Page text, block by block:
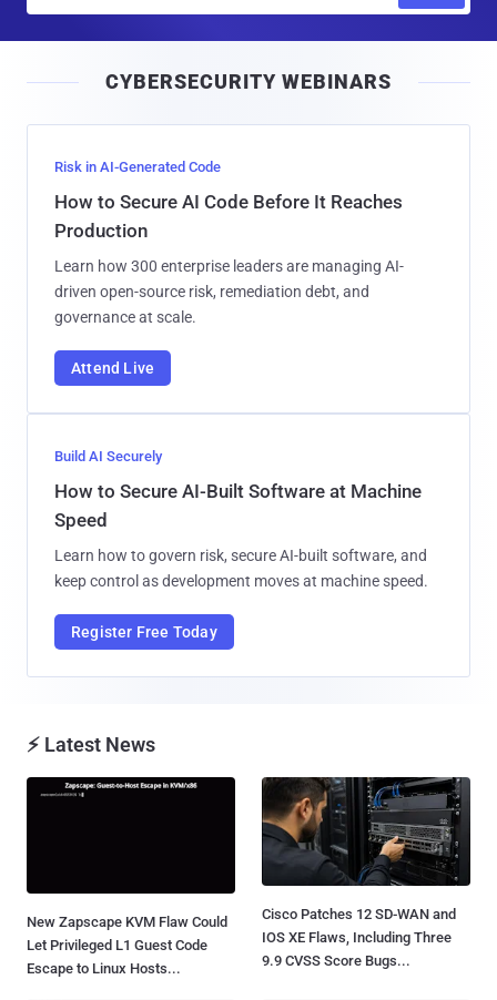
l
CYBERSECURITY WEBINARS
Risk in AI-Generated Code
How to Secure AI Code Before It Reaches
Production
Learn how 300 enterprise leaders are managing AI-
driven open-source risk, remediation debt, and
governance at scale.
Attend Live
Build AI Securely
How to Secure AI-Built Software at Machine
Speed
Learn how to govern risk, secure AI-built software, and
keep control as development moves at machine speed.
Register Free Today
⚡ Latest News
New Zapscape KVM Flaw Could
Let Privileged L1 Guest Code
Escape to Linux Hosts...
Cisco Patches 12 SD-WAN and
IOS XE Flaws, Including Three
9.9 CVSS Score Bugs...